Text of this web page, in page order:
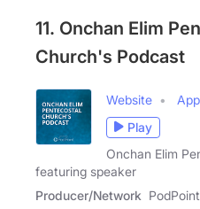
11. Onchan Elim
Church's Podcast
Website
Play
Onchan Elim
featuring speaker
Producer/Network PodPoint